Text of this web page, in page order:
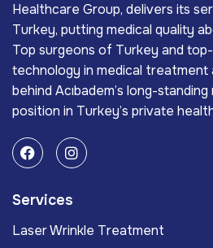
Healthcare Group, delivers its
Turkey, putting medical quality
Top surgeons of Turkey and
technology in medical treatment
behind Acıbadem’s long-
position in Turkey’s private
Services
Laser Wrinkle Treatment